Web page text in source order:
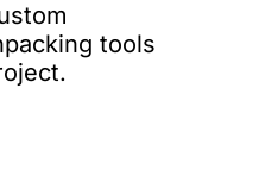
tools